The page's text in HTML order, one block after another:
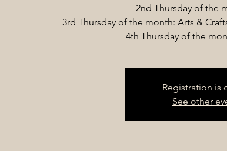
2nd Thursday of the
3rd Thursday of the month: Arts &
4th Thursday of the
Registration is
See other